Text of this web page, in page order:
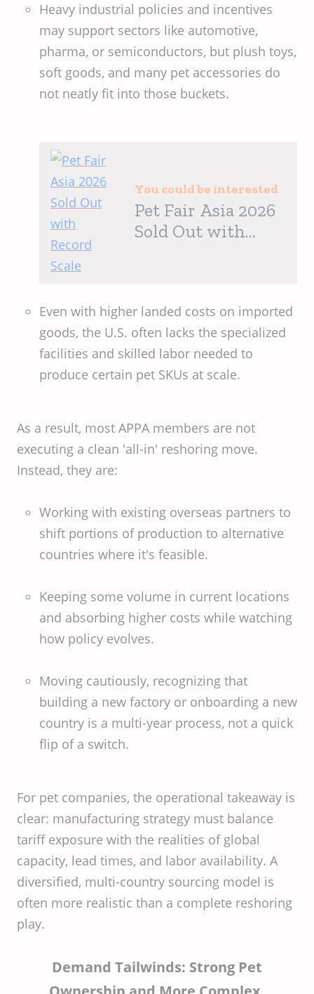
Heavy industrial policies and incentives
may support sectors like automotive,
pharma, or semiconductors, but plush toys,
soft goods, and many pet accessories do
not neatly fit into those buckets.
You could be interested
Pet Fair Asia 2026
Sold Out with
Even with higher landed costs on imported
goods, the U.S. often lacks the specialized
facilities and skilled labor needed to
produce certain pet SKUs at scale.
As a result, most APPA members are not
executing a clean 'all-in' reshoring move.
Instead, they are:
Working with existing overseas partners to
shift portions of production to alternative
countries where it's feasible.
Keeping some volume in current locations
and absorbing higher costs while watching
how policy evolves.
Moving cautiously, recognizing that
building a new factory or onboarding a new
country is a multi-year process, not a quick
flip of a switch.
For pet companies, the operational takeaway is
clear: manufacturing strategy must balance
tariff exposure with the realities of global
capacity, lead times, and labor availability. A
diversified, multi-country sourcing model is
often more realistic than a complete reshoring
play.
Demand Tailwinds: Strong Pet